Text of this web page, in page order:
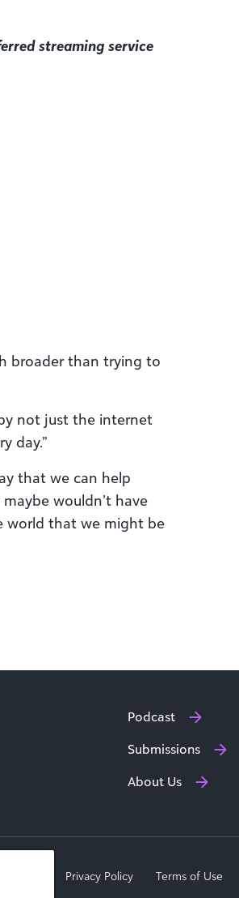
streaming service
broader than trying to
not just the internet
day.”
that we can help
wouldn’t have
world that we might be
Podcast
Submissions
About Us
Privacy Policy
Terms of Use